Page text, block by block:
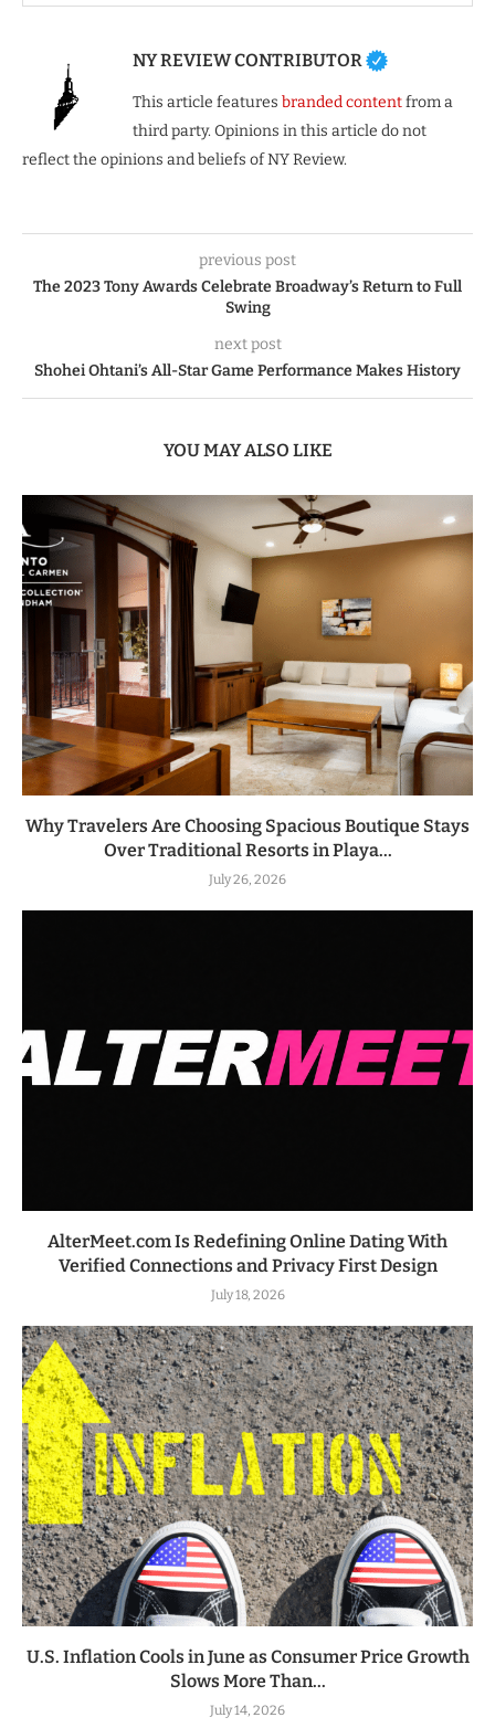
NY REVIEW CONTRIBUTOR
This article features branded contentfrom a
third party. Opinions in this article do not
reflect the opinions and beliefs of NY Review.
previous post
The 2023 Tony Awards Celebrate Broadway’s Return to Full
Swing
next post
Shohei Ohtani’s All-Star Game Performance Makes History
YOU MAY ALSO LIKE
Why Travelers Are Choosing Spacious Boutique Stays
Over Traditional Resorts in Playa...
July 26, 2026
AlterMeet.com Is Redefining Online Dating With
Verified Connections and Privacy First Design
July 18, 2026
U.S. Inflation Cools in June as Consumer Price Growth
Slows More Than...
July 14, 2026